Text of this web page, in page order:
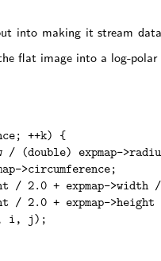
into making it stream
flat image into a log-
++k) {
/ (double) expmap-
>circumference;
/ 2.0 + expmap->width
/ 2.0 + expmap->height
i, j);